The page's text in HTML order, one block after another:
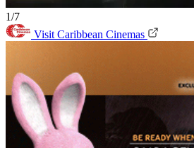
1/7
Visit Caribbean Cinemas